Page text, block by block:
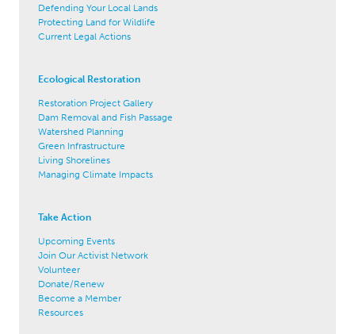
Defending Your Local Lands
Protecting Land for Wildlife
Current Legal Actions
Ecological Restoration
Restoration Project Gallery
Dam Removal and Fish Passage
Watershed Planning
Green Infrastructure
Living Shorelines
Managing Climate Impacts
Take Action
Upcoming Events
Join Our Activist Network
Volunteer
Donate/Renew
Become a Member
Resources